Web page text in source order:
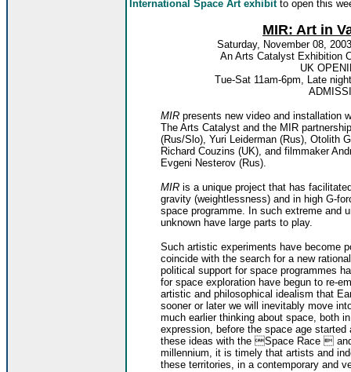
International Space Art exhibit to open this
MIR: Art in
Saturday, November 08,
An Arts Catalyst Exhibition
UK
Tue-Sat 11am-6pm, Late
MIR presents new video and installation
The Arts Catalyst and the MIR
(Rus/Slo), Yuri Leiderman (Rus), Otolith
Richard Couzins (UK), and filmmaker
Evgeni Nesterov (Rus).
MIR is a unique project that has
gravity (weightlessness) and in high G-
space programme. In such extreme and
unknown have large parts to play.
Such artistic experiments have become
coincide with the search for a new
political support for space programmes
for space exploration have begun to re-
artistic and philosophical idealism that
sooner or later we will inevitably move
much earlier thinking about space, both
expression, before the space age
these ideas with the Space Race 
millennium, it is timely that artists and
these territories, in a contemporary and